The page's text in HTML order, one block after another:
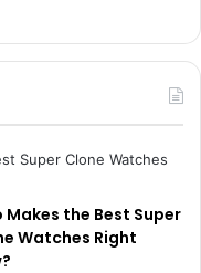
Makes the Best Super
Watches Right